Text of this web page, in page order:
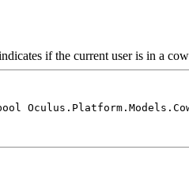
if the current user is in a